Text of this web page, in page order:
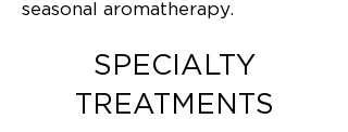
seasonal aromatherapy.
SPECIALTY
TREATMENTS